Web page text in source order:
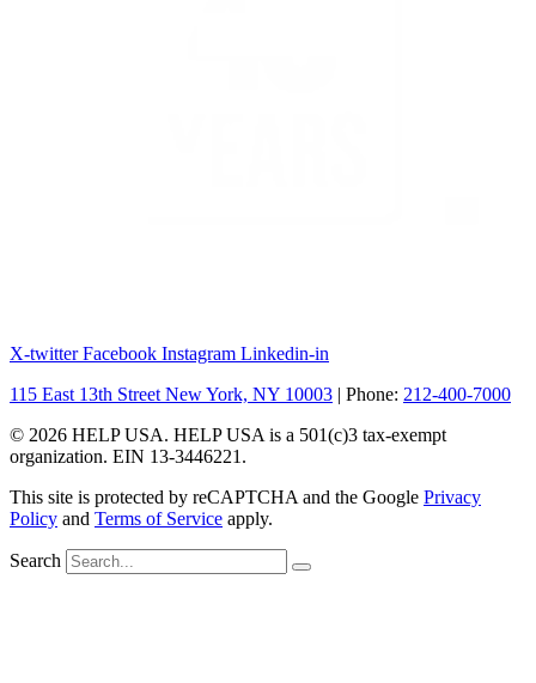
X-twitter Facebook Instagram Linkedin-in
115 East 13th Street New York, NY 10003 | Phone: 212-400-7000
© 2026 HELP USA. HELP USA is a 501(c)3 tax-exempt
organization. EIN 13-3446221.
This site is protected by reCAPTCHA and the Google Privacy
Policy and Terms of Service apply.
Search